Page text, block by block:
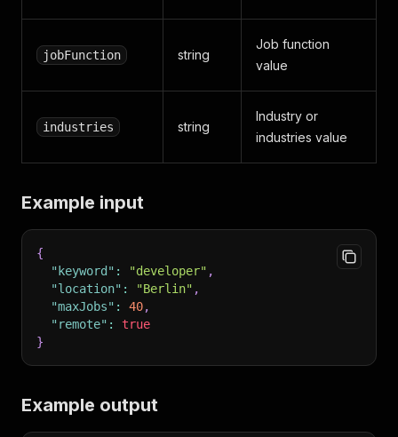
jobFunction string
Job function
value
industries string
Industry or
industries value
Example input
{
"keyword" : "developer" ,
"location" : "Berlin" ,
"maxJobs" : 40,
"remote" :
true
}
Example output